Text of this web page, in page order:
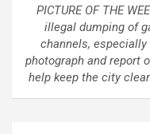
PICTURE OF THE
illegal dumping of
channels,
photograph and report
help keep the city